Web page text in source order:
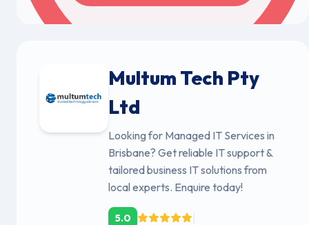
Multum Tech Pty
Ltd
Looking for Managed IT Services in
Brisbane? Get reliable IT support &
tailored business IT solutions from
local experts. Enquire today!
5.0